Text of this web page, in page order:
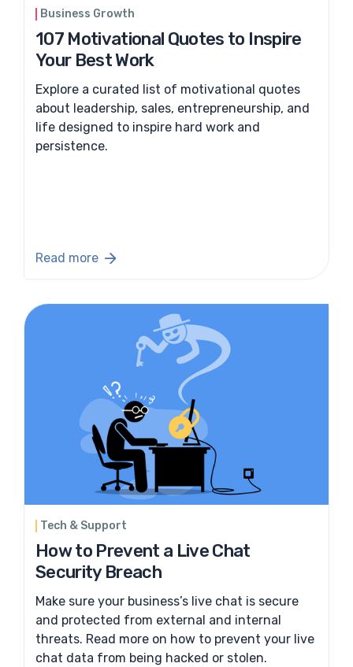
Business Growth
107 Motivational Quotes to Inspire
Your Best Work
Explore a curated list of motivational quotes
about leadership, sales, entrepreneurship, and
life designed to inspire hard work and
persistence.
Read more
Tech & Support
How to Prevent a Live Chat
Security Breach
Make sure your business’s live chat is secure
and protected from external and internal
threats. Read more on how to prevent your live
chat data from being hacked or stolen.